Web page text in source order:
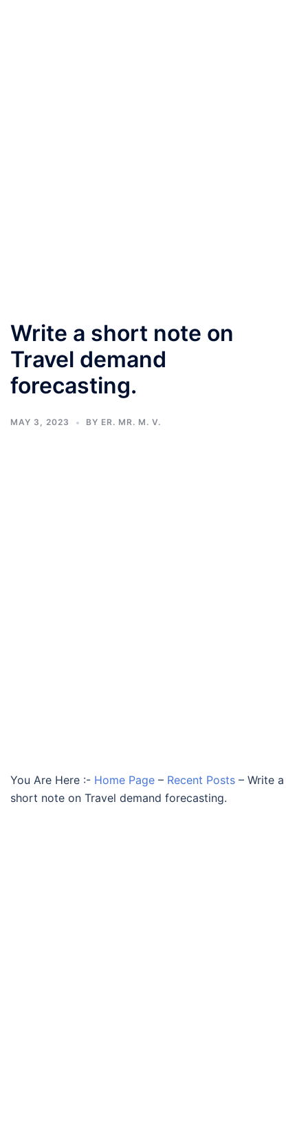
Write a short note on
Travel demand
forecasting.
MAY 3, 2023 BY ER. MR. M. V.
You Are Here :- Home Page – Recent Posts – Write a
short note on Travel demand forecasting.